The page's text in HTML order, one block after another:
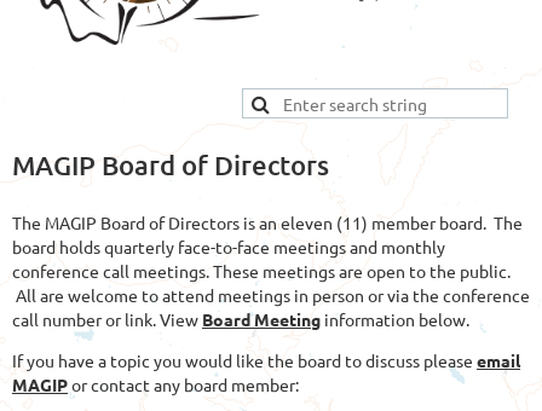
MAGIP Board of Directors
The MAGIP Board of Directors is an eleven (11) member board. The
board holds quarterly face-to-face meetings and monthly
conference call meetings. These meetings are open to the public.
All are welcome to attend meetings in person or via the conference
call number or link. View Board Meeting information below.
If you have a topic you would like the board to discuss please email
MAGIPor contact any board member: